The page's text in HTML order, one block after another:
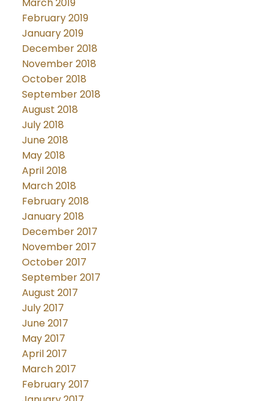
March 2019
February 2019
January 2019
December 2018
November 2018
October 2018
September 2018
August 2018
July 2018
June 2018
May 2018
April 2018
March 2018
February 2018
January 2018
December 2017
November 2017
October 2017
September 2017
August 2017
July 2017
June 2017
May 2017
April 2017
March 2017
February 2017